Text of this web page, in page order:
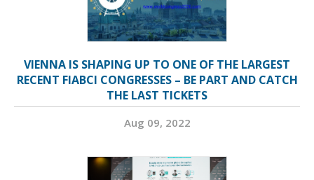
VIENNA IS SHAPING UP TO ONE OF THE LARGEST
RECENT FIABCI CONGRESSES – BE PART AND CATCH
THE LAST TICKETS
Aug 09, 2022